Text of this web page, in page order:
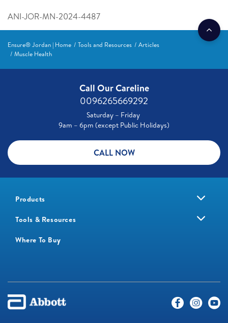
ANI-JOR-MN-2024-4487
Ensure® Jordan | Home Tools and Resources
Articles
Muscle Health
Call Our Careline
0096265669292
Saturday – Friday
9am – 6pm (except Public Holidays)
CALL NOW
Products
Tools & Resources
Where To Buy